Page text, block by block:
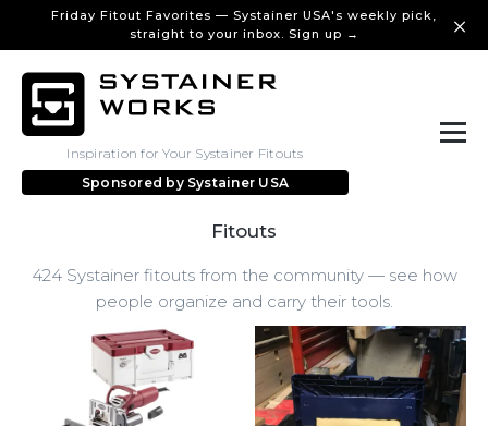
Friday Fitout Favorites — Systainer USA's weekly pick,
straight to your inbox. Sign up →
Inspiration for Your Systainer Fitouts
Sponsored by Systainer USA
Fitouts
424 Systainer fitouts from the community — see how
people organize and carry their tools.